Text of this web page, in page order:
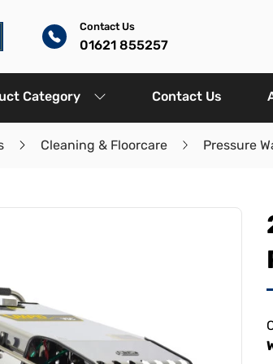
Contact Us
01621 855257
Category Contact Us
Cleaning & Floorcare Pressure